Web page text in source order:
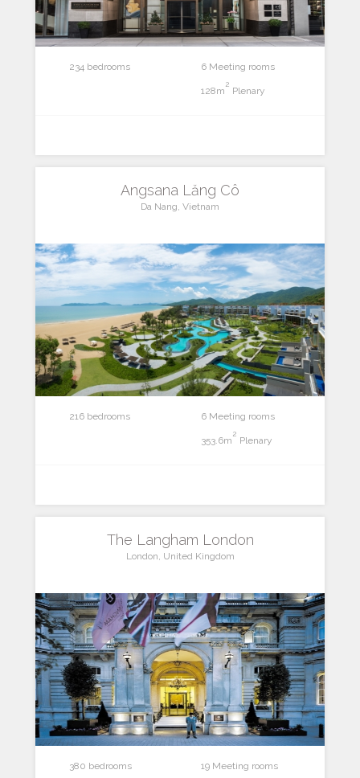
234 bedrooms 6 Meeting rooms
128m
2
Plenary
Angsana Lăng Cô
Da Nang, Vietnam
216 bedrooms 6 Meeting rooms
353.6m
2
Plenary
The Langham London
London, United Kingdom
380 bedrooms 19 Meeting rooms